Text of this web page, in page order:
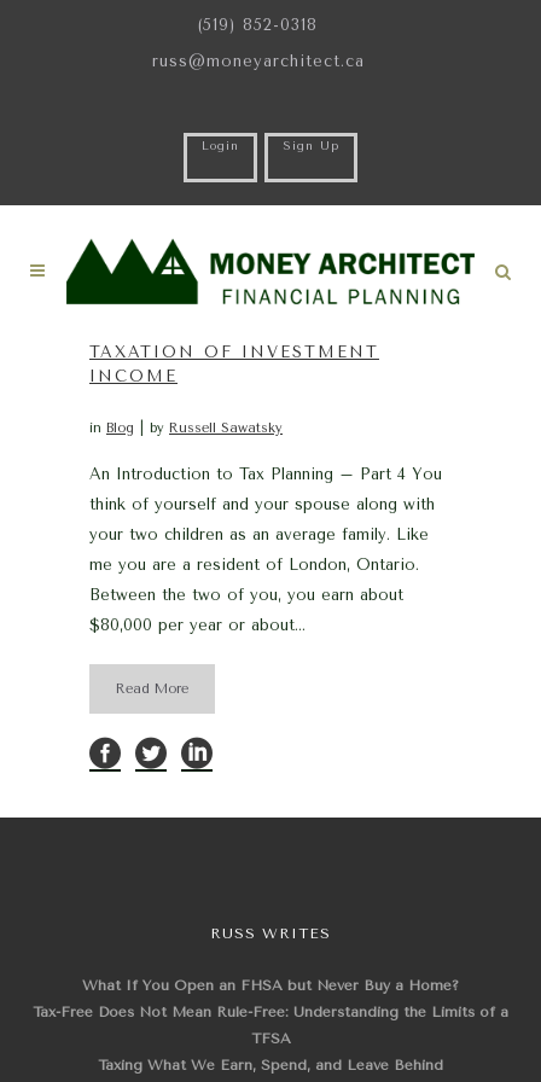
(519) 852-0318
russ@moneyarchitect.ca
Login Sign Up
TAXATION OF INVESTMENT
INCOME
in Blog by Russell Sawatsky
An Introduction to Tax Planning – Part 4 You
think of yourself and your spouse along with
your two children as an average family. Like
me you are a resident of London, Ontario.
Between the two of you, you earn about
$80,000 per year or about...
Read More
RUSS WRITES
What If You Open an FHSA but Never Buy a Home?
Tax-Free Does Not Mean Rule-Free: Understanding the Limits of a
TFSA
Taxing What We Earn, Spend, and Leave Behind